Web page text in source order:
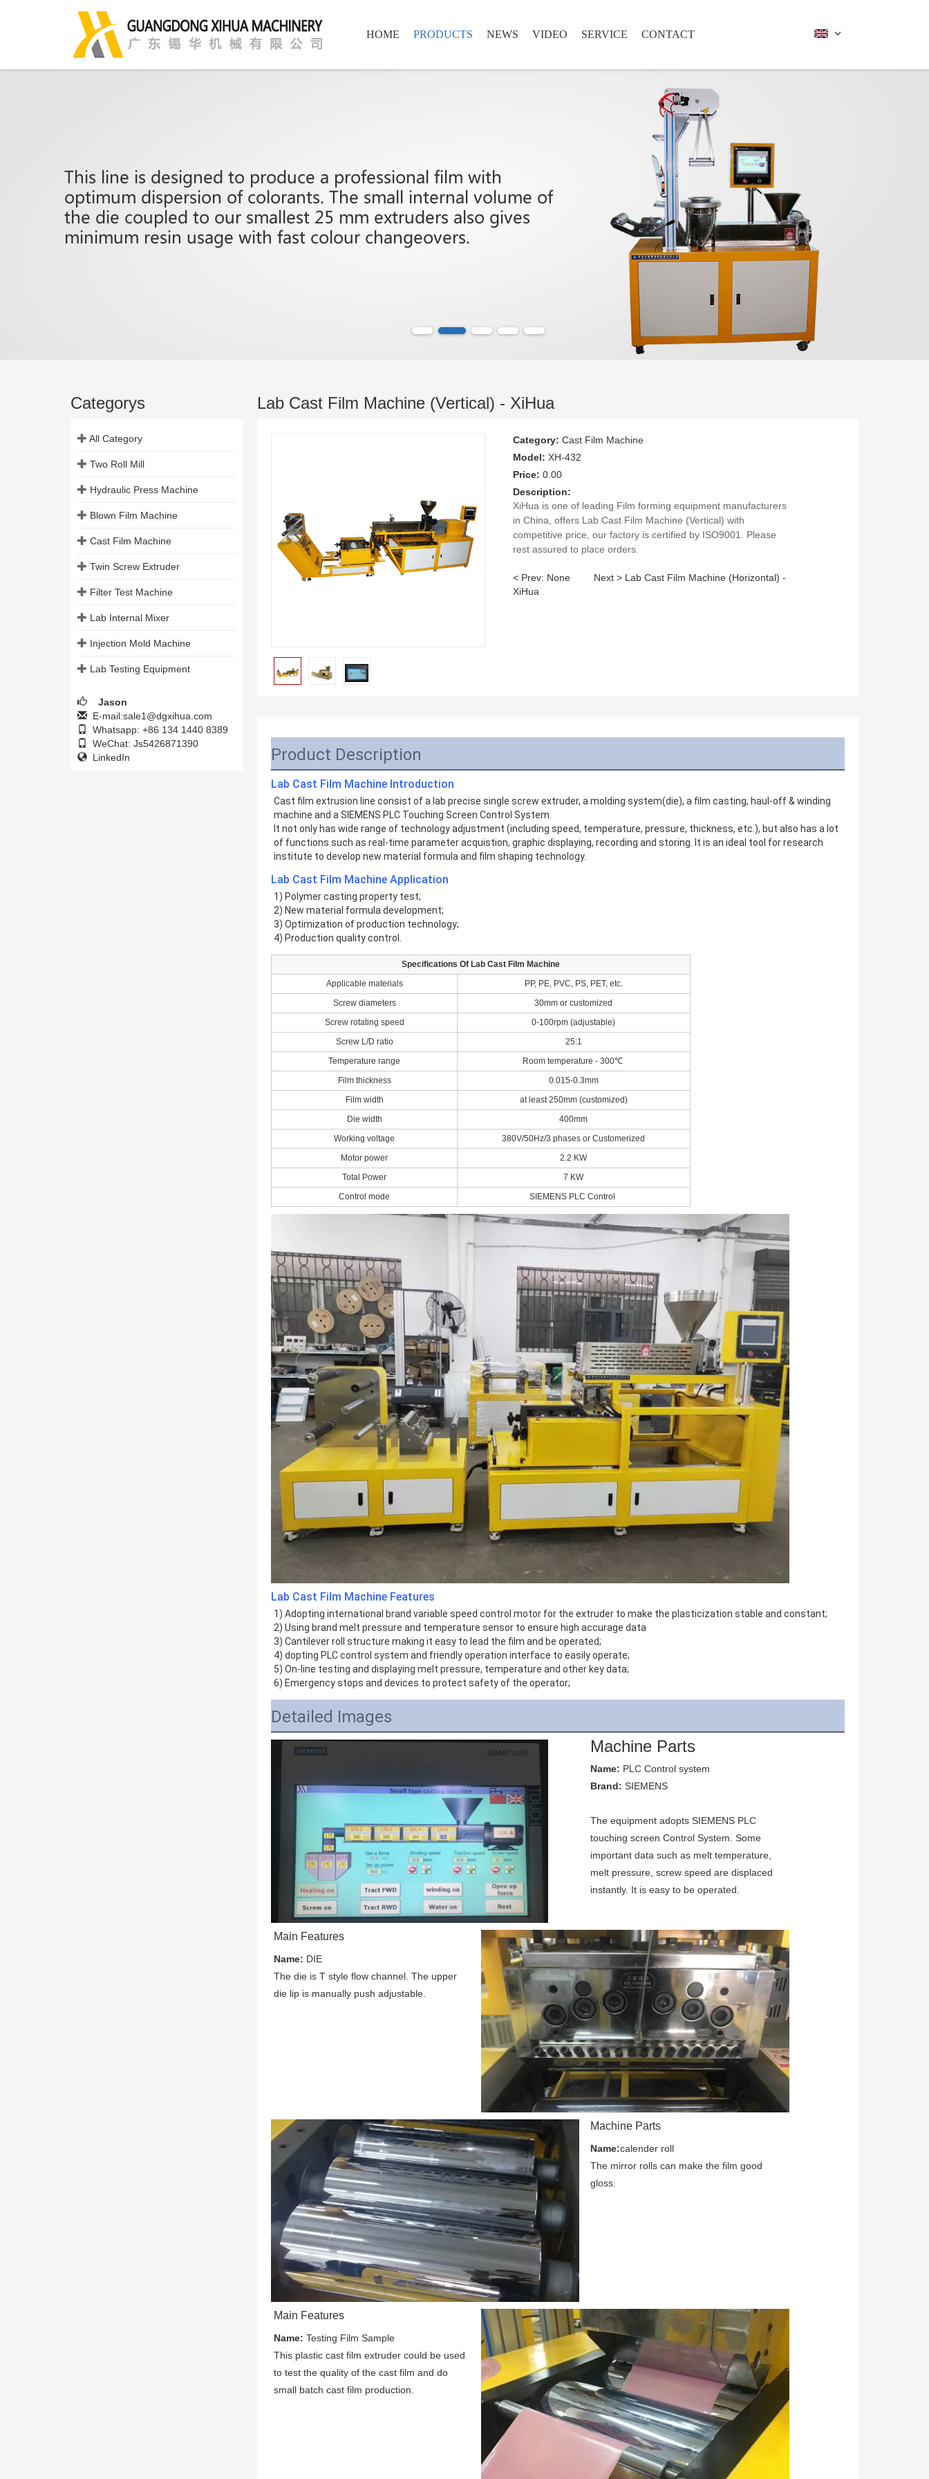
HOME PRODUCTS NEWS VIDEO SERVICE CONTACT
Categorys
All Category
Two Roll Mill
Hydraulic Press Machine
Blown Film Machine
Cast Film Machine
Twin Screw Extruder
Filter Test Machine
Lab Internal Mixer
Injection Mold Machine
Lab Testing Equipment
Jason
E-mail:sale1@dgxihua.com
Whatsapp: +86 134 1440 8389
WeChat: Js5426871390
LinkedIn
Lab Cast Film Machine (Vertical) - XiHua
Category: Cast Film Machine
Model: XH-432
Price: 0.00
Description:
XiHua is one of leading Film forming equipment manufacturers
in China, offers Lab Cast Film Machine (Vertical) with
competitive price, our factory is certified by ISO9001. Please
rest assured to place orders.
< Prev: None Next > Lab Cast Film Machine (Horizontal) -
XiHua
Product Description
Lab Cast Film Machine Introduction
Cast film extrusion line consist of a lab precise single screw extruder, a molding system(die), a film casting, haul-off & winding
machine and a SIEMENS PLC Touching Screen Control System.
It not only has wide range of technology adjustment (including speed, temperature, pressure, thickness, etc.), but also has a lot
of functions such as real-time parameter acquistion, graphic displaying, recording and storing. It is an ideal tool for research
institute to develop new material formula and film shaping technology.
Lab Cast Film Machine Application
1) Polymer casting property test;
2) New material formula development;
3) Optimization of production technology;
4) Production quality control.
Specifications Of Lab Cast Film Machine
Applicable materials
PP, PE, PVC, PS, PET, etc.
Screw diameters
30mm or customized
Screw rotating speed
0-100rpm (adjustable)
Screw L/D ratio
25:1
Temperature range
Room temperature - 300℃
Film thickness
0.015-0.3mm
Film width
at least 250mm (customized)
Die width
400mm
Working voltage
380V/50Hz/3 phases or Customerized
Motor power
2.2 KW
Total Power
7 KW
Control mode
SIEMENS PLC Control
Lab Cast Film Machine Features
1) Adopting international brand variable speed control motor for the extruder to make the plasticization stable and constant;
2) Using brand melt pressure and temperature sensor to ensure high accurage data
3) Cantilever roll structure making it easy to lead the film and be operated;
4) dopting PLC control system and friendly operation interface to easily operate;
5) On-line testing and displaying melt pressure, temperature and other key data;
6) Emergency stops and devices to protect safety of the operator;
Detailed Images
Machine Parts
Name: PLC Control system
Brand: SIEMENS
The equipment adopts SIEMENS PLC
touching screen Control System. Some
important data such as melt temperature,
melt pressure, screw speed are displaced
instantly. It is easy to be operated.
Main Features
Name: DIE
The die is T style flow channel. The upper
die lip is manually push adjustable.
Machine Parts
Name:calender roll
The mirror rolls can make the film good
gloss.
Main Features
Name: Testing Film Sample
This plastic cast film extruder could be used
to test the quality of the cast film and do
small batch cast film production.